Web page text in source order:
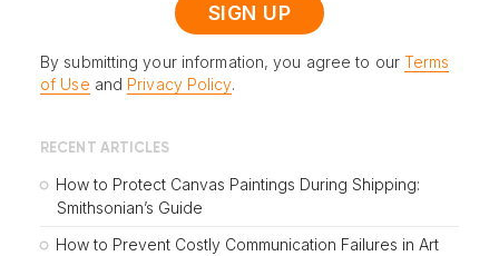
By submitting your information, you agree to our Terms
of Use and Privacy Policy.
RECENT ARTICLES
How to Protect Canvas Paintings During Shipping:
Smithsonian’s Guide
How to Prevent Costly Communication Failures in Art